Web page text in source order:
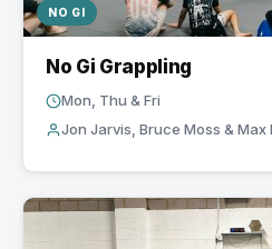
NO GI
No Gi Grappling
Mon, Thu & Fri
Jon Jarvis, Bruce Moss & Max